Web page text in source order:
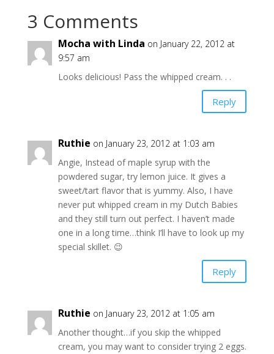
3 Comments
Mocha with Linda on January 22, 2012 at
9:57 am
Looks delicious! Pass the whipped cream. . .
Reply
Ruthie on January 23, 2012 at 1:03 am
Angie, Instead of maple syrup with the
powdered sugar, try lemon juice. It gives a
sweet/tart flavor that is yummy. Also, I have
never put whipped cream in my Dutch Babies
and they still turn out perfect. I haven’t made
one in a long time…think I’ll have to look up my
special skillet. 😉
Reply
Ruthie on January 23, 2012 at 1:05 am
Another thought…if you skip the whipped
cream, you may want to consider trying 2 eggs.